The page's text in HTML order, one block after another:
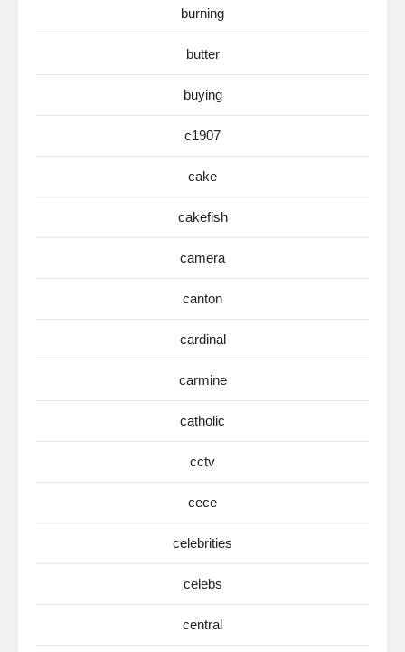
burning
butter
buying
c1907
cake
cakefish
camera
canton
cardinal
carmine
catholic
cctv
cece
celebrities
celebs
central